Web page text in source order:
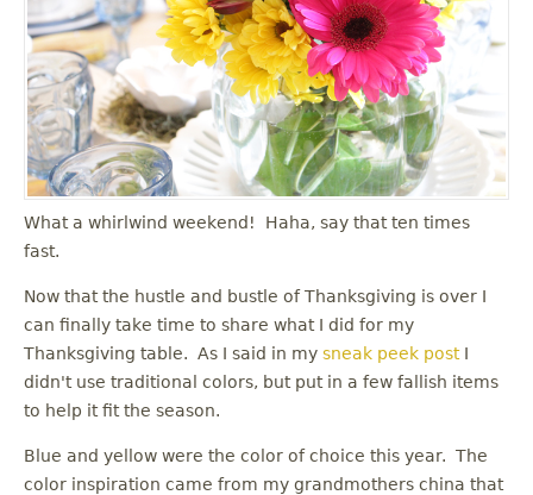
What a whirlwind weekend! Haha, say that ten times
fast.
Now that the hustle and bustle of Thanksgiving is over I
can finally take time to share what I did for my
Thanksgiving table. As I said in my sneak peek postI
didn't use traditional colors, but put in a few fallish items
to help it fit the season.
Blue and yellow were the color of choice this year. The
color inspiration came from my grandmothers china that